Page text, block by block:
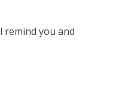
remind you and